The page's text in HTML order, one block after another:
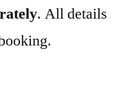
. All details